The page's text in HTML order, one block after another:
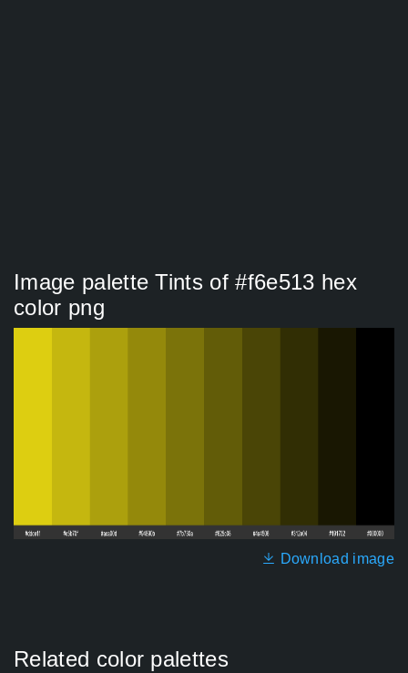
Image palette Tints of #f6e513 hex
color png
Download image
Related color palettes